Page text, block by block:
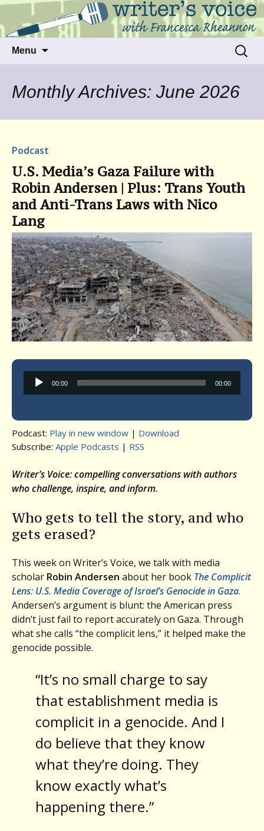
Writer's Voice
Talking to writers about matters that move
us
Menu
Search
for:
Monthly Archives: June 2026
Podcast
U.S. Media’s Gaza Failure with
Robin Andersen | Plus: Trans Youth
and Anti-Trans Laws with Nico
Lang
Audio
Player
00:00 00:00
Podcast: Play in new window | Download
Subscribe: Apple Podcasts | RSS
Writer’s Voice: compelling conversations with authors
who challenge, inspire, and inform.
Who gets to tell the story, and who
gets erased?
This week on Writer’s Voice, we talk with media
scholar Robin Andersen about her book The Complicit
Lens: U.S. Media Coverage of Israel’s Genocide in Gaza.
Andersen’s argument is blunt: the American press
didn’t just fail to report accurately on Gaza. Through
what she calls “the complicit lens,” it helped make the
genocide possible.
“It’s no small charge to say
that establishment media is
complicit in a genocide. And I
do believe that they know
what they’re doing. They
know exactly what’s
happening there.”